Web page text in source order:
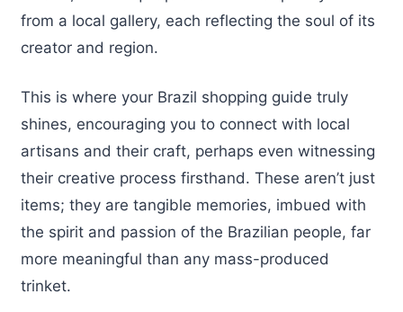
from a local gallery, each reflecting the soul of its
creator and region.
This is where your Brazil shopping guide truly
shines, encouraging you to connect with local
artisans and their craft, perhaps even witnessing
their creative process firsthand. These aren’t just
items; they are tangible memories, imbued with
the spirit and passion of the Brazilian people, far
more meaningful than any mass-produced
trinket.